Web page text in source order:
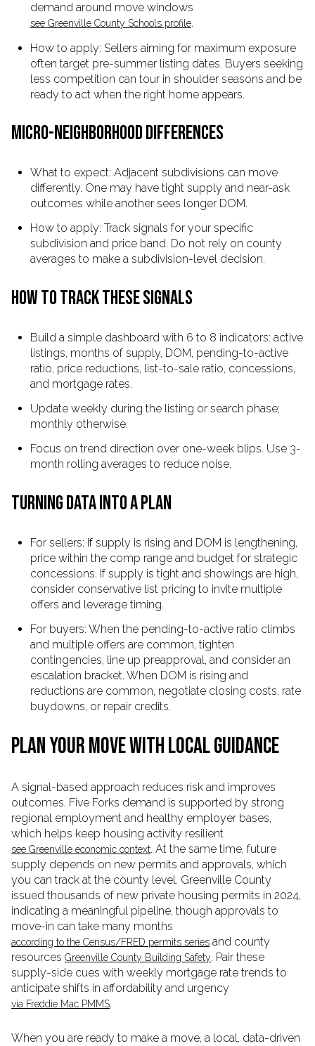
demand around move windows
see Greenville County Schools profile.
How to apply: Sellers aiming for maximum exposure
often target pre-summer listing dates. Buyers seeking
less competition can tour in shoulder seasons and be
ready to act when the right home appears.
MICRO-NEIGHBORHOOD DIFFERENCES
What to expect: Adjacent subdivisions can move
differently. One may have tight supply and near-ask
outcomes while another sees longer DOM.
How to apply: Track signals for your specific
subdivision and price band. Do not rely on county
averages to make a subdivision-level decision.
HOW TO TRACK THESE SIGNALS
Build a simple dashboard with 6 to 8 indicators: active
listings, months of supply, DOM, pending-to-active
ratio, price reductions, list-to-sale ratio, concessions,
and mortgage rates.
Update weekly during the listing or search phase;
monthly otherwise.
Focus on trend direction over one-week blips. Use 3-
month rolling averages to reduce noise.
TURNING DATA INTO A PLAN
For sellers: If supply is rising and DOM is lengthening,
price within the comp range and budget for strategic
concessions. If supply is tight and showings are high,
consider conservative list pricing to invite multiple
offers and leverage timing.
For buyers: When the pending-to-active ratio climbs
and multiple offers are common, tighten
contingencies, line up preapproval, and consider an
escalation bracket. When DOM is rising and
reductions are common, negotiate closing costs, rate
buydowns, or repair credits.
PLAN YOUR MOVE WITH LOCAL GUIDANCE
A signal-based approach reduces risk and improves
outcomes. Five Forks demand is supported by strong
regional employment and healthy employer bases,
which helps keep housing activity resilient
see Greenville economic context. At the same time, future
supply depends on new permits and approvals, which
you can track at the county level. Greenville County
issued thousands of new private housing permits in 2024,
indicating a meaningful pipeline, though approvals to
move-in can take many months
according to the Census/FRED permits series and county
resources Greenville County Building Safety. Pair these
supply-side cues with weekly mortgage rate trends to
anticipate shifts in affordability and urgency
via Freddie Mac PMMS.
When you are ready to make a move, a local, data-driven